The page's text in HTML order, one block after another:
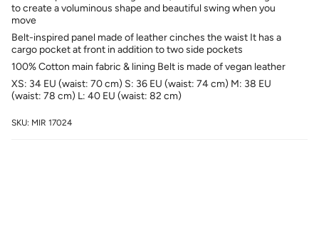
to create a voluminous shape and beautiful swing when you
move
Belt-inspired panel made of leather cinches the waist It has a
cargo pocket at front in addition to two side pockets
100% Cotton main fabric & lining Belt is made of vegan leather
XS: 34 EU (waist: 70 cm) S: 36 EU (waist: 74 cm) M: 38 EU
(waist: 78 cm) L: 40 EU (waist: 82 cm)
SKU: MIR 17024